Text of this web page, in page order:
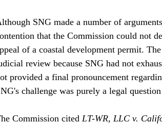
SNG made a number of
that the Commission could not
of a coastal development permit.
review because SNG had not
provided a final pronouncement
challenge was purely a legal
Commission cited LT-WR, LLC v.